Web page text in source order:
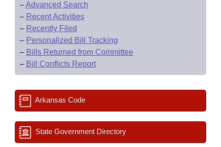
House Roll Call
–Advanced Search
– Recent Activities
– Recently Filed
– Personalized Bill Tracking
– Bills Returned from Committee
– Bill Conflicts Report
Arkansas Code
State Government Directory